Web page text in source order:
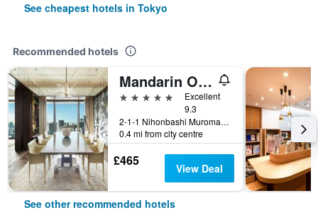
See cheapest hotels in Tokyo
Recommended hotels
Mandarin Oriental, Tokyo
5 stars
Excellent
9.3
2-1-1 Nihonbashi Muromachi, Tokyo, Japan
0.4 mi from city centre
£465 View Deal
See other recommended hotels